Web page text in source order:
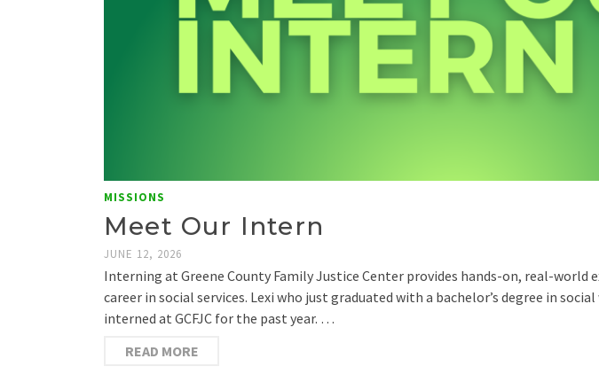
MISSIONS
Meet Our Intern
JUNE 12, 2026
Interning at Greene County Family Justice Center provides hands-on, real-world
career in social services. Lexi who just graduated with a bachelor’s degree in
interned at GCFJC for the past year. …
READ MORE